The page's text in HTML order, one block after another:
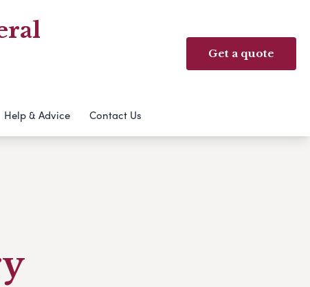
Get a quote
Help & Advice Contact Us